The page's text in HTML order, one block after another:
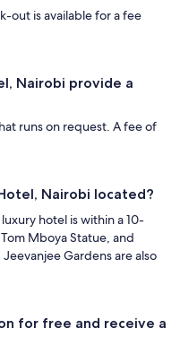
out is available for a fee
Nairobi provide a
runs on request. A fee of
Nairobi located?
hotel is within a 10-
Mboya Statue, and
Gardens are also
for free and receive a